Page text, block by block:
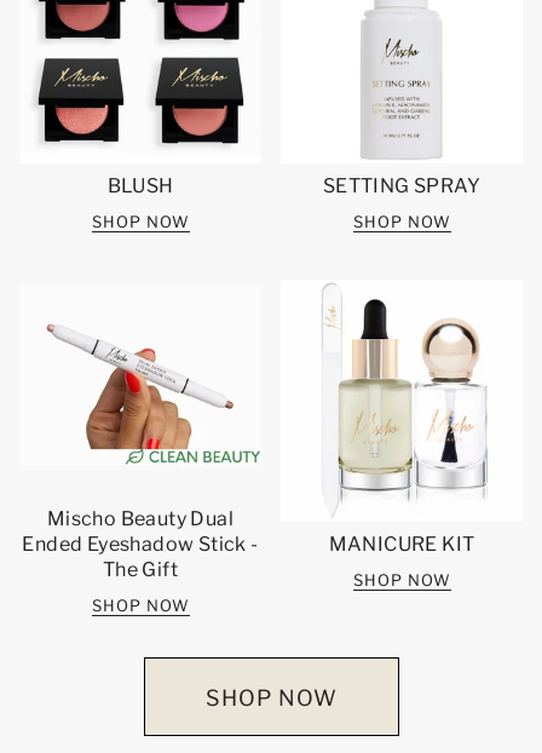
BLUSH
SHOP NOW
SETTING SPRAY
SHOP NOW
Mischo Beauty Dual
Ended Eyeshadow Stick -
The Gift
SHOP NOW
MANICURE KIT
SHOP NOW
SHOP NOW